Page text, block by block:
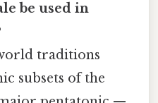
be used in
traditions
subsets of the